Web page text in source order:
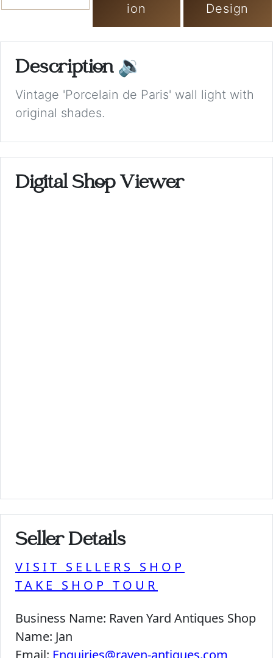
ion
Design
Description 🔉
Vintage 'Porcelain de Paris' wall light with
original shades.
Digital Shop Viewer
Seller Details
VISIT SELLERS SHOP
TAKE SHOP TOUR
Business Name: Raven Yard Antiques Shop
Name: Jan